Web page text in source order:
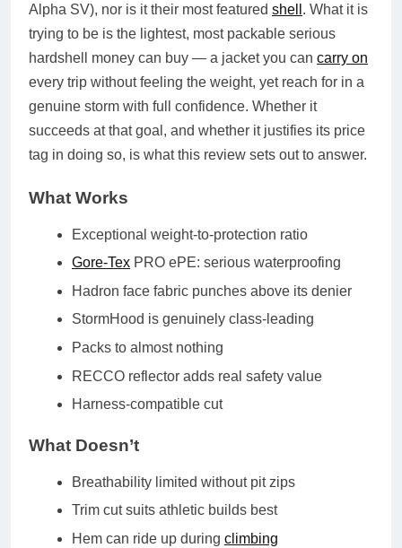
Alpha SV), nor is it their most featured shell . What it is
trying to be is the lightest, most packable serious
hardshell money can buy — a jacket you can carry on
every trip without feeling the weight, yet reach for in a
genuine storm with full confidence. Whether it
succeeds at that goal, and whether it justifies its price
tag in doing so, is what this review sets out to answer.
What Works
Exceptional weight-to-protection ratio
Gore-Tex PRO ePE: serious waterproofing
Hadron face fabric punches above its denier
StormHood is genuinely class-leading
Packs to almost nothing
RECCO reflector adds real safety value
Harness-compatible cut
What Doesn’t
Breathability limited without pit zips
Trim cut suits athletic builds best
Hem can ride up during climbing